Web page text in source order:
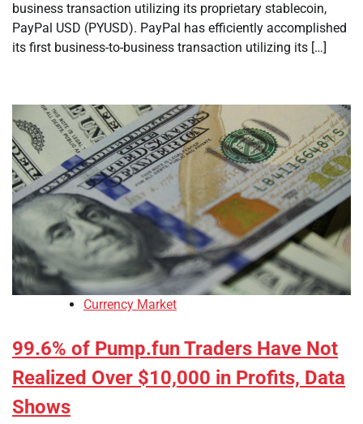
business transaction utilizing its proprietary stablecoin,
PayPal USD (PYUSD). PayPal has efficiently accomplished
its first business-to-business transaction utilizing its […]
Currency Market
99.6% of Pump.fun Traders Have Not
Realized Over $10,000 in Profits, Data
Shows